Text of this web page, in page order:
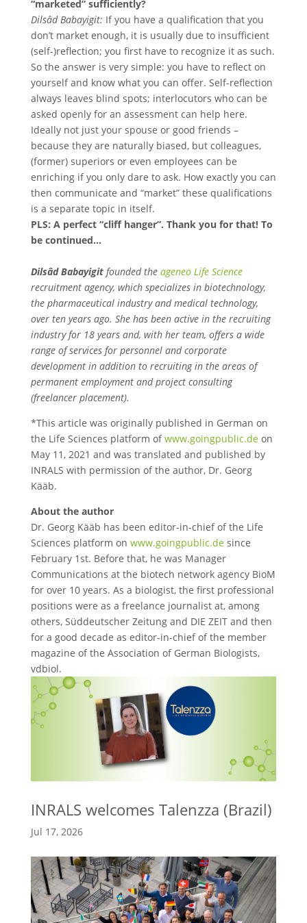
“marketed” sufficiently?
Dilsâd Babayigit: If you have a qualification that you
don’t market enough, it is usually due to insufficient
(self-)reflection; you first have to recognize it as such.
So the answer is very simple: you have to reflect on
yourself and know what you can offer. Self-reflection
always leaves blind spots; interlocutors who can be
asked openly for an assessment can help here.
Ideally not just your spouse or good friends –
because they are naturally biased, but colleagues,
(former) superiors or even employees can be
enriching if you only dare to ask. How exactly you can
then communicate and “market” these qualifications
is a separate topic in itself.
PLS: A perfect “cliff hanger”. Thank you for that! To
be continued…
Dilsâd Babayigitfounded the ageneo Life Science
recruitment agency, which specializes in biotechnology,
the pharmaceutical industry and medical technology,
over ten years ago. She has been active in the recruiting
industry for 18 years and, with her team, offers a wide
range of services for personnel and corporate
development in addition to recruiting in the areas of
permanent employment and project consulting
(freelancer placement).
*This article was originally published in German on
the Life Sciences platform ofwww.goingpublic.deon
May 11, 2021 and was translated and published by
INRALS with permission of the author, Dr. Georg
Kääb.
About the author
Dr. Georg Kääb has been editor-in-chief of the Life
Sciences platform on www.goingpublic.desince
February 1st. Before that, he was Manager
Communications at the biotech network agency BioM
for over 10 years. As a biologist, the first professional
positions were as a freelance journalist at, among
others, Süddeutscher Zeitung and DIE ZEIT and then
for a good decade as editor-in-chief of the member
magazine of the Association of German Biologists,
vdbiol.
INRALS welcomes Talenzza (Brazil)
Jul 17, 2026